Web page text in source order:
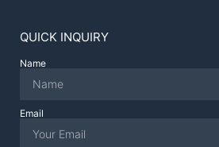
QUICK INQUIRY
Name
Email